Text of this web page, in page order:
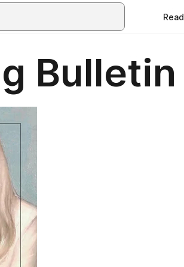
Read
Bulletin